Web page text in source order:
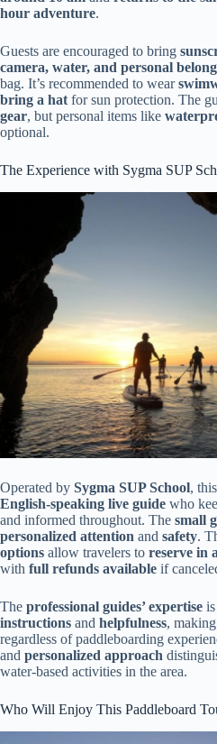
hour adventure.
Guests are encouraged to bring
camera, water, and personal
bag. It’s recommended to wear
bring a hat for sun protection. The
gear, but personal items like
optional.
The Experience with Sygma SUP
Operated by Sygma SUP School,
English-speaking live guide who
and informed throughout. The small
personalized attention and safety.
options allow travelers to reserve in
with full refunds available if
The professional guides’ expertise
instructions and helpfulness,
regardless of paddleboarding
and personalized approach
water-based activities in the area.
Who Will Enjoy This Paddleboard